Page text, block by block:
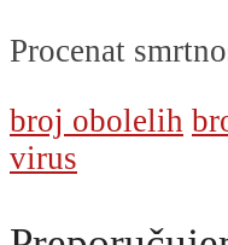
Procenat
broj obolelih
virus